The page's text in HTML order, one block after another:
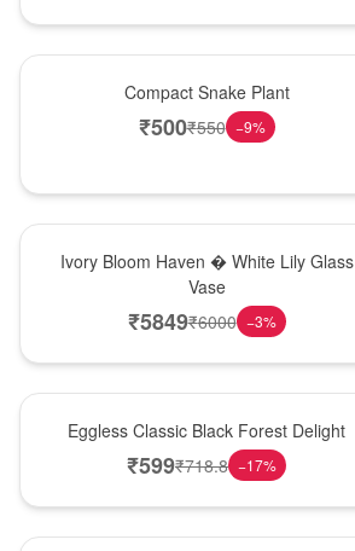
Compact Snake Plant
₹500₹550 −9%
Ivory Bloom Haven � White Lily Glass
Vase
₹5849₹6000 −3%
Eggless Classic Black Forest Delight
₹599₹718.8 −17%